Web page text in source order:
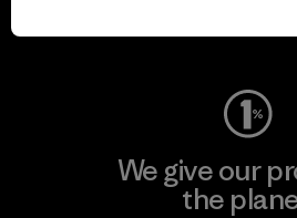
Visit Worn
We give our
the